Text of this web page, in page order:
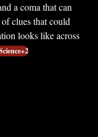
a coma that can
clues that could
looks like across